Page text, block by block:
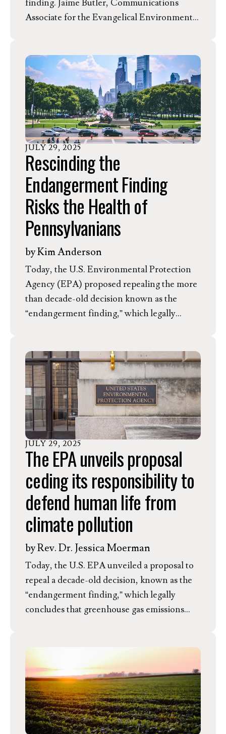
finding. Jaime Butler, Communications
Associate for the Evangelical Environmental
of the EPA’s proposal for the state of
Michigan.
JULY 29,2025
Rescinding the
Endangerment Finding
Risks the Health of
Pennsylvanians
byKim Anderson
Today, the U.S. Environmental Protection
Agency (EPA) proposed repealing the more
than decade-old decision known as the
“endangerment finding,” which legally
causing climate change. In response, Kim
Anderson, Director of Member
Mobilization for the Evangelical
Environmental Network, released the
following statement regarding the
implications for Pennsylvania.
JULY 29,2025
The EPA unveils proposal
ceding its responsibility to
defend human life from
climate pollution
byRev. Dr. Jessica Moerman
Today, the U.S. EPA unveiled a proposal to
repeal a decade-old decision, known as the
“endangerment finding,” which legally
concludes that greenhouse gas emissions
finding would effectively strip the EPA of its
authority to regulate greenhouse gases under
the Clean Air Act. In response, EEN
President & CEO Rev. Dr. Jessica Moerman
released the following statement.